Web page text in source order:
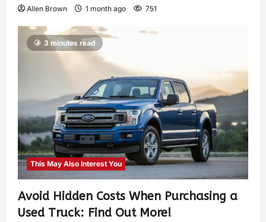
Allen Brown 1 month ago 751
3 minutes read
This May Also Interest You
Avoid Hidden Costs When Purchasing a
Used Truck: Find Out More!